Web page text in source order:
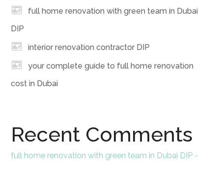
full home renovation with green team in Dubai
DIP
interior renovation contractor DIP
your complete guide to full home renovation
cost in Dubai
Recent Comments
full home renovation with green team in Dubai DIP -